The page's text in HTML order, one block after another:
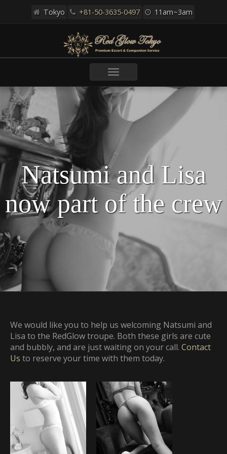
Tokyo +81-50-3635-0497 11am~3am
Toggle
navigation
Natsumi and Lisa
now part of the crew
We would like you to help us welcoming Natsumi and
Lisa to the RedGlow troupe. Both these girls are cute
and bubbly, and are just waiting on your call. Contact
Us to reserve your time with them today.